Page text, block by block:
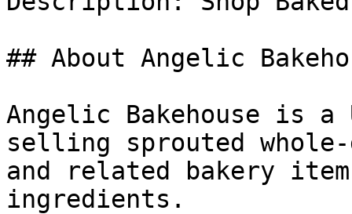
## About Angelic
Angelic Bakehouse is
selling sprouted
and related bakery
ingredients.